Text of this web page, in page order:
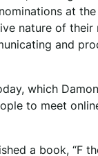
at
nature of their
and
which
to meet
a book, “F